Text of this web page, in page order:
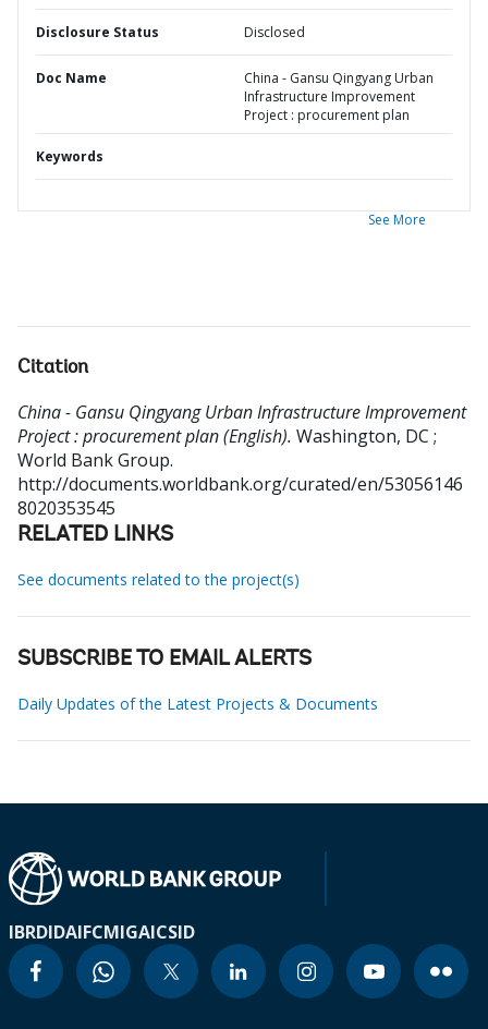
Disclosure Status Disclosed
Doc Name
China - Gansu Qingyang Urban
Infrastructure Improvement
Project : procurement plan
Keywords
See More
Citation
China - Gansu Qingyang Urban Infrastructure Improvement
Project : procurement plan (English). Washington, DC ;
World Bank Group.
http://documents.worldbank.org/curated/en/53056146
8020353545
RELATED LINKS
See documents related to the project(s)
SUBSCRIBE TO EMAIL ALERTS
Daily Updates of the Latest Projects & Documents
IBRDIDAIFCMIGAICSID